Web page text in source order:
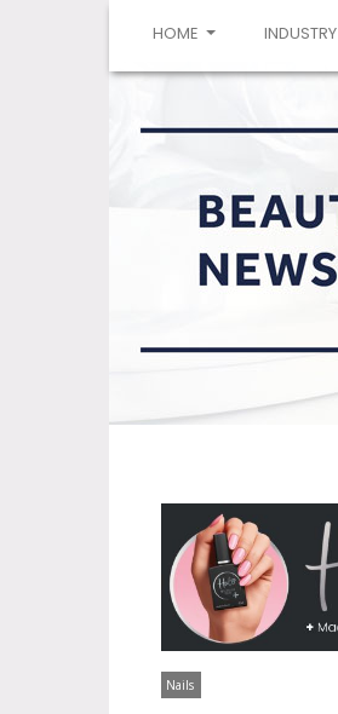
HOME (CURRENT)INDUSTRY
Nails